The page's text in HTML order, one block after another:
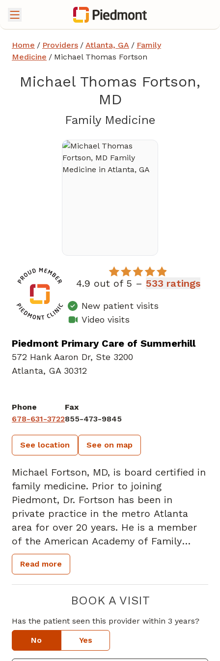
Home / Providers / Atlanta, GA / Family
Medicine / Michael Thomas Fortson
Michael Thomas Fortson,
MD
Family Medicine
4.9 out of 5 – 533 ratings
New patient visits
Video visits
Piedmont Primary Care of Summerhill
572 Hank Aaron Dr, Ste 3200
Atlanta, GA 30312
Phone
678-631-3722
Fax
855-473-9845
See location See on map
Michael Fortson, MD, is board certified in
family medicine. Prior to joining
Piedmont, Dr. Fortson has been in
private practice in the metro Atlanta
area for over 20 years. He is a member
of the American Academy of Family
Physicians and the Georgia Academy of
Family Physicians.
Dr. Fortson takes a special interest in
management of chronic diseases,
including the treatment of hypertension,
diabetes, and high blood cholesterol.
Read more
BOOK A VISIT
Has the patient seen this provider within 3 years?
No Yes